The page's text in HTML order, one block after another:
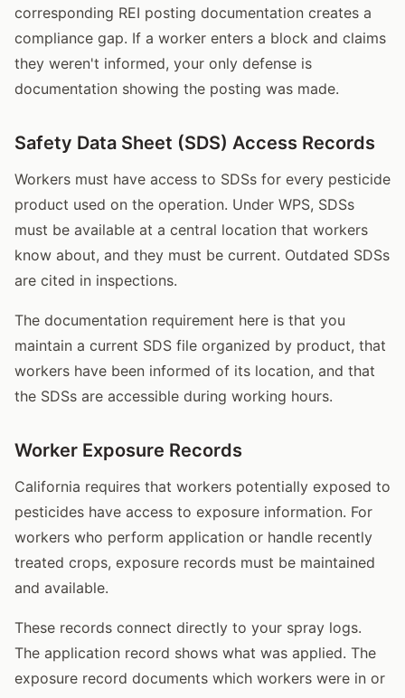
corresponding REI posting documentation creates a
compliance gap. If a worker enters a block and claims
they weren't informed, your only defense is
documentation showing the posting was made.
Safety Data Sheet (SDS) Access Records
Workers must have access to SDSs for every pesticide
product used on the operation. Under WPS, SDSs
must be available at a central location that workers
know about, and they must be current. Outdated SDSs
are cited in inspections.
The documentation requirement here is that you
maintain a current SDS file organized by product, that
workers have been informed of its location, and that
the SDSs are accessible during working hours.
Worker Exposure Records
California requires that workers potentially exposed to
pesticides have access to exposure information. For
workers who perform application or handle recently
treated crops, exposure records must be maintained
and available.
These records connect directly to your spray logs.
The application record shows what was applied. The
exposure record documents which workers were in or